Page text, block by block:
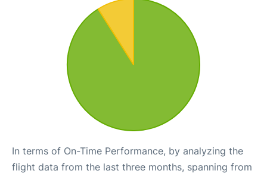
In terms of On-Time Performance, by analyzing the
flight data from the last three months, spanning from